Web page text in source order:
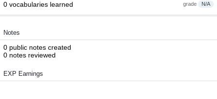
grade N/A
0 vocabularies learned
Notes
0 public notes created
0 notes reviewed
EXP Earnings